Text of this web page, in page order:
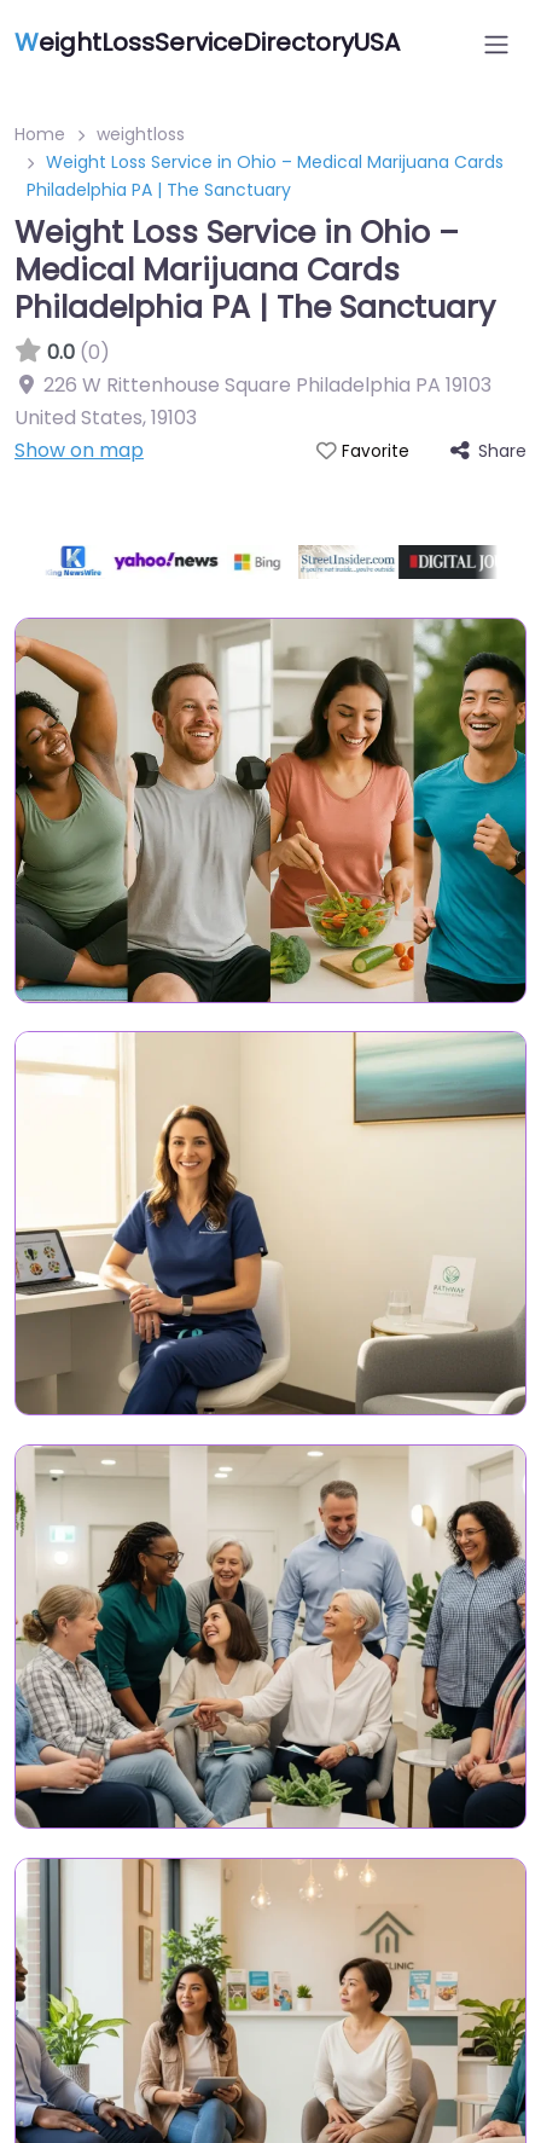
WeightLossServiceDirectoryUSA
Home
weightloss
Weight Loss Service in Ohio – Medical Marijuana Cards
Philadelphia PA | The Sanctuary
Weight Loss Service in Ohio –
Medical Marijuana Cards
Philadelphia PA | The Sanctuary
0.0 (0)
226 W Rittenhouse Square Philadelphia PA 19103
United States,19103
Show on map
Favorite Share